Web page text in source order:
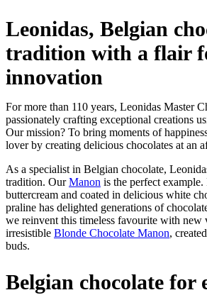
Leonidas, Belgian
tradition with a flair
innovation
For more than 110 years, Leonidas Master
passionately crafting exceptional creations
Our mission? To bring moments of
lover by creating delicious chocolates at an
As a specialist in Belgian chocolate,
tradition. OurManon is the perfect
buttercream and coated in delicious white
praline has delighted generations of
we reinvent this timeless favourite with new
irresistible Blonde Chocolate Manon,
buds.
Belgian chocolate for